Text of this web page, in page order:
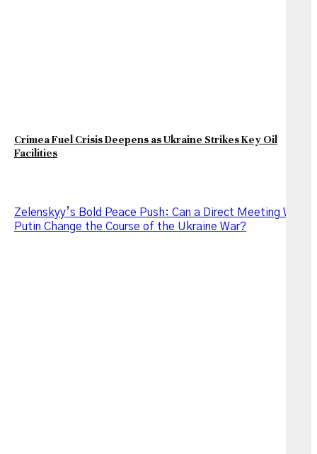
Crimea Fuel Crisis Deepens as Ukraine Strikes Key Oil
Facilities
Zelenskyy’s Bold Peace Push: Can a Direct Meeting With
Putin Change the Course of the Ukraine War?